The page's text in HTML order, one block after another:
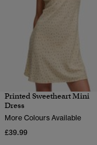
Printed Sweetheart Mini
Dress
More Colours Available
£39.99